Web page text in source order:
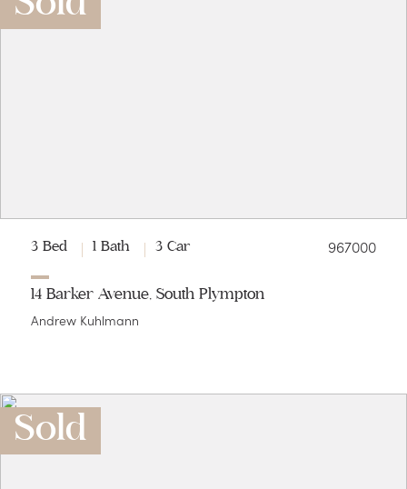
3 Bed 1 Bath 3 Car 967000
14 Barker Avenue, South Plympton
Andrew Kuhlmann
Sold